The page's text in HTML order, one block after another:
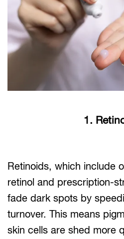
1.
Retinoids, which include
retinol and prescription-
fade dark spots by
turnover. This means
skin cells are shed more